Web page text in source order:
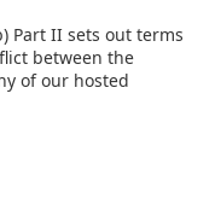
Part II sets out terms
between the
of our hosted